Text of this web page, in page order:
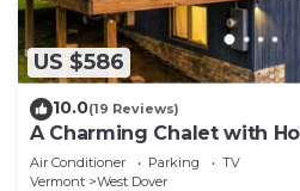
US $586
10.0(19 Reviews)
A Charming Chalet with
Snow
Air Conditioner Parking
TV
Vermont
West Dover